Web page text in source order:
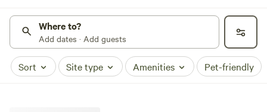
Where to?
Add dates · Add guests
Sort Site type Amenities Pet-friendly